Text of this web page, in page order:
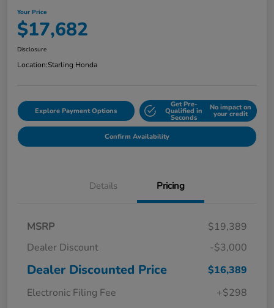
Your Price
$17,682
Disclosure
Location:Starling Honda
Explore Payment Options
Get Pre-
Qualified in
Seconds
No impact on
your credit
Confirm Availability
Details Pricing
MSRP
$19,389
Dealer Discount
-$3,000
Dealer Discounted Price
$16,389
Electronic Filing Fee
+$298